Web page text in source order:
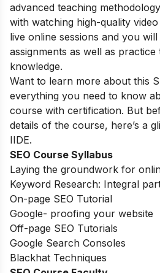
advanced teaching
with watching high-quality
live online sessions and you
assignments as well as
knowledge.
Want to learn more about this
everything you need to know
course with certification. But
details of the course, here’s a
IIDE.
SEO Course Syllabus
Laying the groundwork for
Keyword Research: Integral
On-page SEO Tutorial
Google- proofing your website
Off-page SEO Tutorials
Google Search Consoles
Blackhat Techniques